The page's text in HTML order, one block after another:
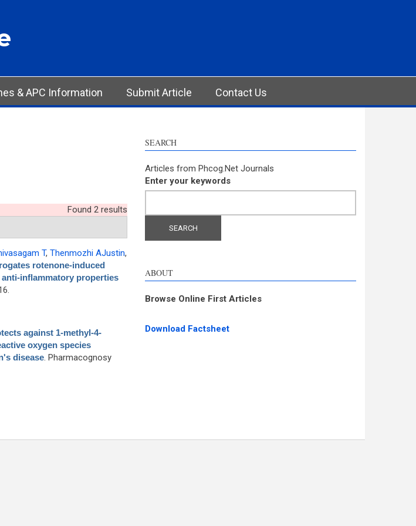
& APC Information Submit Article Contact Us
Found 2 results
T, Thenmozhi AJustin,
rotenone-induced
inflammatory properties
against 1-methyl-4-
oxygen species
disease. Pharmacognosy
SEARCH
Articles from Phcog.Net Journals
Enter your keywords
ABOUT
Browse Online First Articles
Download Factsheet